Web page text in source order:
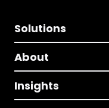
Solutions
About
Insights